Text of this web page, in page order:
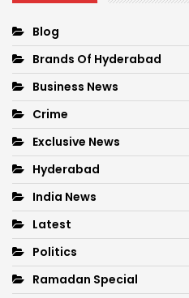
Blog
Brands Of Hyderabad
Business News
Crime
Exclusive News
Hyderabad
India News
Latest
Politics
Ramadan Special